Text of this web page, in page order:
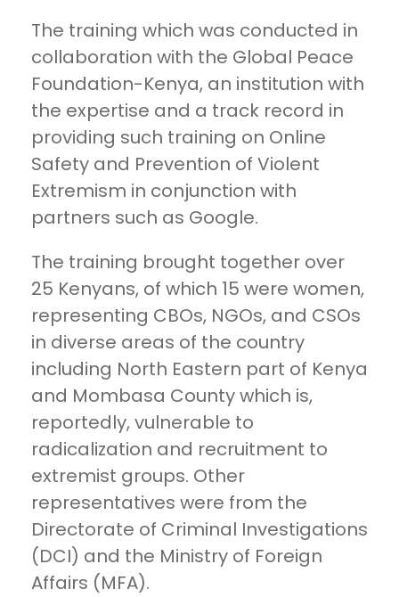
The training which was conducted in
collaboration with the Global Peace
Foundation-Kenya, an institution with
the expertise and a track record in
providing such training on Online
Safety and Prevention of Violent
Extremism in conjunction with
partners such as Google.
The training brought together over
25 Kenyans, of which 15 were women,
representing CBOs, NGOs, and CSOs
in diverse areas of the country
including North Eastern part of Kenya
and Mombasa County which is,
reportedly, vulnerable to
radicalization and recruitment to
extremist groups. Other
representatives were from the
Directorate of Criminal Investigations
(DCI) and the Ministry of Foreign
Affairs (MFA).